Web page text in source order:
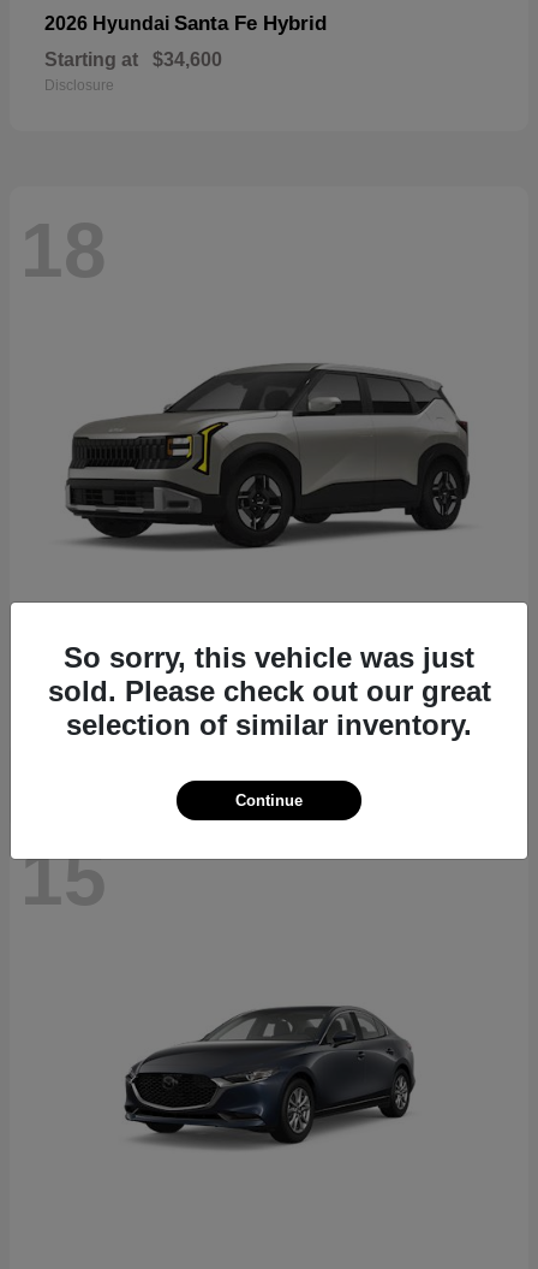
2026 Hyundai Santa Fe Hybrid
Starting at $34,600
Disclosure
18
2027 KiaSeltos
Starting at $26,135
Disclosure
15
So sorry, this vehicle was just
sold. Please check out our great
selection of similar inventory.
Continue